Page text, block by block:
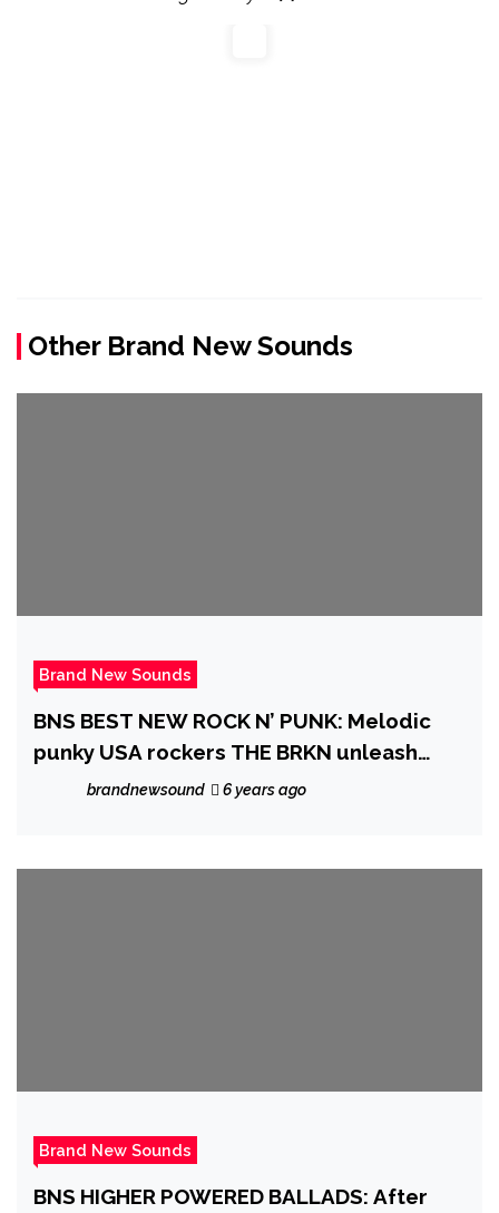
Other Brand New Sounds
Brand New Sounds
BNS BEST NEW ROCK N’ PUNK: Melodic
punky USA rockers THE BRKN unleash
powerful new EP ‘No. 3’ with new
brandnewsound 6 years ago
Brand New Sounds
BNS HIGHER POWERED BALLADS: After